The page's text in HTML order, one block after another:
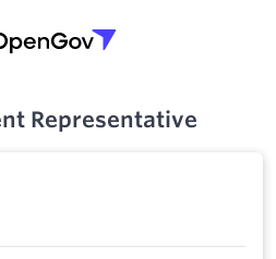
Representative